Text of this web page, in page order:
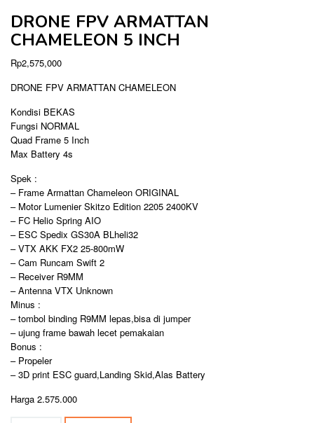
DRONE FPV ARMATTAN
CHAMELEON 5 INCH
Rp2,575,000
DRONE FPV ARMATTAN CHAMELEON
Kondisi BEKAS
Fungsi NORMAL
Quad Frame 5 Inch
Max Battery 4s
Spek :
– Frame Armattan Chameleon ORIGINAL
– Motor Lumenier Skitzo Edition 2205 2400KV
– FC Helio Spring AIO
– ESC Spedix GS30A BLheli32
– VTX AKK FX2 25-800mW
– Cam Runcam Swift 2
– Receiver R9MM
– Antenna VTX Unknown
Minus :
– tombol binding R9MM lepas,bisa di jumper
– ujung frame bawah lecet pemakaian
Bonus :
– Propeler
– 3D print ESC guard,Landing Skid,Alas Battery
Harga 2.575.000